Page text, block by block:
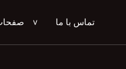
> تماس با ما